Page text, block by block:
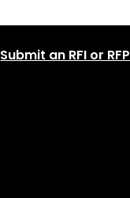
Submit an RFI or RFP